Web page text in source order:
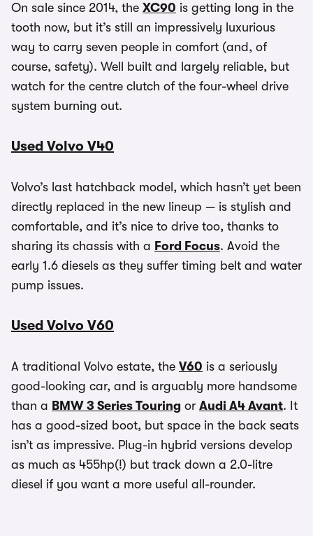
On sale since 2014, the XC90 is getting long in the
tooth now, but it’s still an impressively luxurious
way to carry seven people in comfort (and, of
course, safety). Well built and largely reliable, but
watch for the centre clutch of the four-wheel drive
system burning out.
Used Volvo V40
Volvo’s last hatchback model, which hasn’t yet been
directly replaced in the new lineup — is stylish and
comfortable, and it’s nice to drive too, thanks to
sharing its chassis with a Ford Focus. Avoid the
early 1.6 diesels as they suffer timing belt and water
pump issues.
Used Volvo V60
A traditional Volvo estate, the V60 is a seriously
good-looking car, and is arguably more handsome
than a BMW 3 Series Touring or Audi A4 Avant. It
has a good-sized boot, but space in the back seats
isn’t as impressive. Plug-in hybrid versions develop
as much as 455hp(!) but track down a 2.0-litre
diesel if you want a more useful all-rounder.